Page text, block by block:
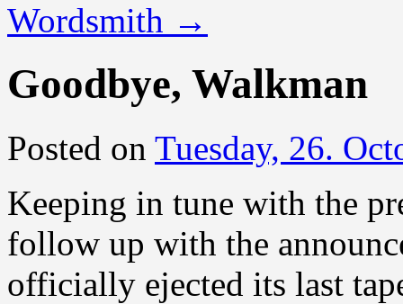
Wordsmith →
Goodbye, Walkman
Posted on Tuesday, 26.
Keeping in tune with the
follow up with the
officially ejected its last